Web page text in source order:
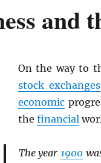
and
On the way to
stock exchanges
economic
the financial
The year1900